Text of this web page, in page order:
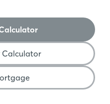
Calculator